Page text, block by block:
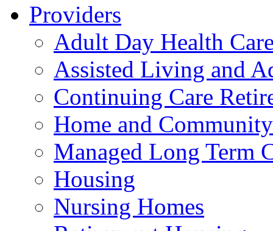
Providers
Adult Day Health
Assisted Living and
Continuing Care
Home and
Managed Long Term
Housing
Nursing Homes